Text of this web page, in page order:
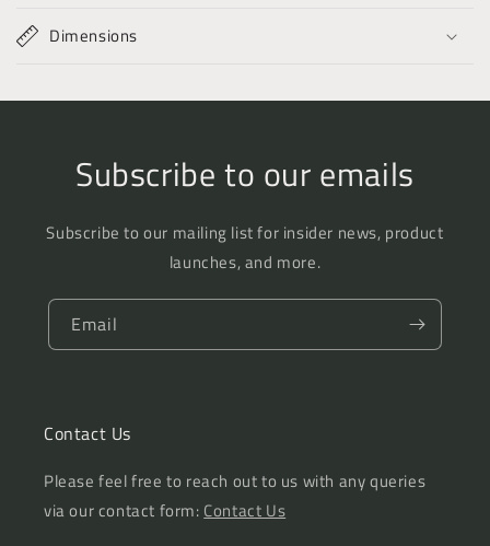
Dimensions
Subscribe to our emails
Subscribe to our mailing list for insider news, product
launches, and more.
Email
Contact Us
Please feel free to reach out to us with any queries
via our contact form: Contact Us